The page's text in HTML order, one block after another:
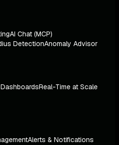
AI Chat (MCP)
DetectionAnomaly Advisor
Real-Time at Scale
Alerts & Notifications